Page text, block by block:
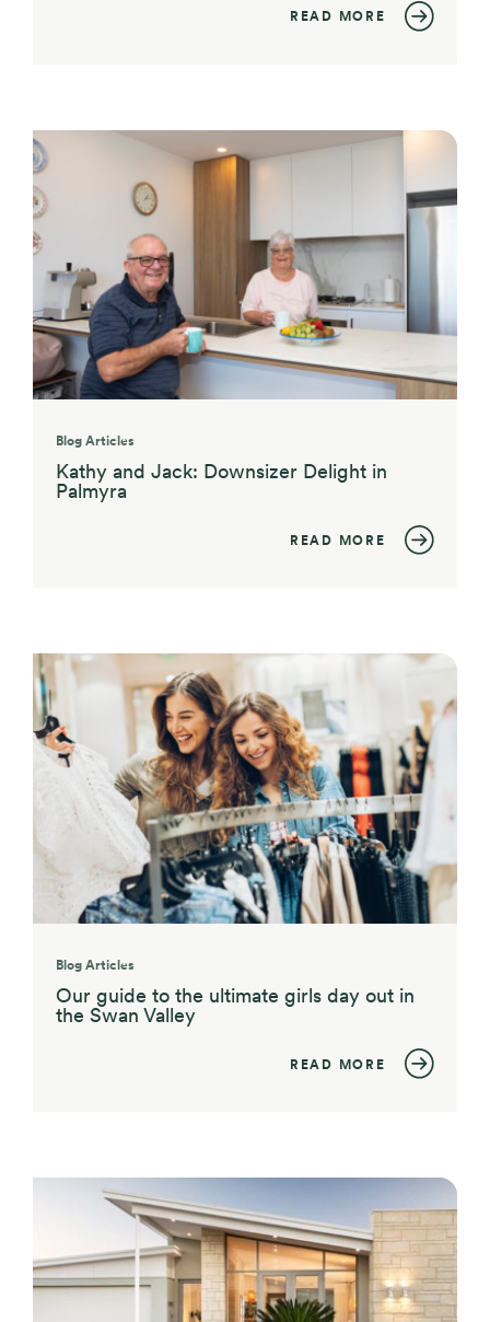
READ MORE
Blog Articles
Kathy and Jack: Downsizer Delight in
Palmyra
READ MORE
Blog Articles
Our guide to the ultimate girls day out in
the Swan Valley
READ MORE